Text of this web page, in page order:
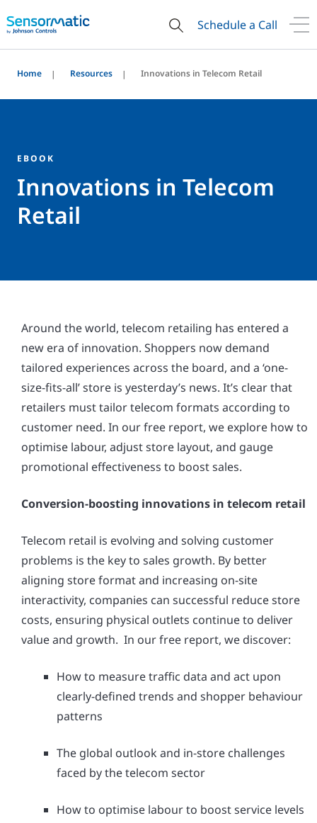
Schedule a Call
Home Resources Innovations in Telecom Retail
EBOOK
Innovations in Telecom
Retail
Around the world, telecom retailing has entered a
new era of innovation. Shoppers now demand
tailored experiences across the board, and a ‘one-
size-fits-all’ store is yesterday’s news. It’s clear that
retailers must tailor telecom formats according to
customer need. In our free report, we explore how to
optimise labour, adjust store layout, and gauge
promotional effectiveness to boost sales.
Conversion-boosting innovations in telecom retail
Telecom retail is evolving and solving customer
problems is the key to sales growth. By better
aligning store format and increasing on-site
interactivity, companies can successful reduce store
costs, ensuring physical outlets continue to deliver
value and growth. In our free report, we discover:
How to measure traffic data and act upon
clearly-defined trends and shopper behaviour
patterns
The global outlook and in-store challenges
faced by the telecom sector
How to optimise labour to boost service levels